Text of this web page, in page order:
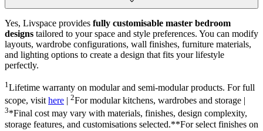
Yes, Livspace provides fully customisable master bedroom
designs tailored to your space and style preferences. You can modify
layouts, wardrobe configurations, wall finishes, furniture materials,
and lighting options to create a design that fits your lifestyle
perfectly.
1 Lifetime warranty on modular and semi-modular products. For full
scope, visithere | 2For modular kitchens, wardrobes and storage |
3*Final cost may vary with materials, finishes, design complexity,
storage features, and customisations selected.**For select finishes on